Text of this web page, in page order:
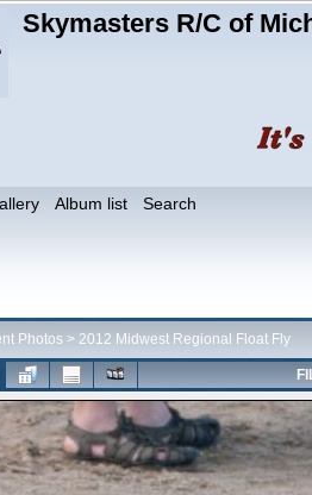
Skymasters R/C of
Album list Search
Photos > 2012 Midwest Regional Float Fly